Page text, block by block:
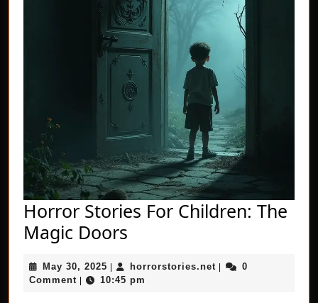
Horror Stories For Children: The
Magic Doors
For
May 30, 2025 May
30,
| horrorstories.net horrorstories.net
|
0
Comment | 10:45 pm